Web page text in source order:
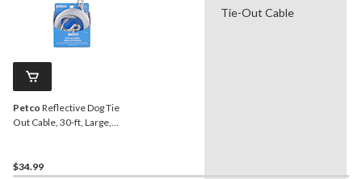
Petco Reflective Dog Tie
Out Cable, 30-ft, Large,
$34.99
Tie-Out Cable